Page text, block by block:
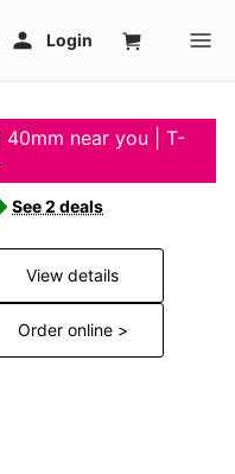
40mm near you | T-
See 2 deals
View details
Order online >